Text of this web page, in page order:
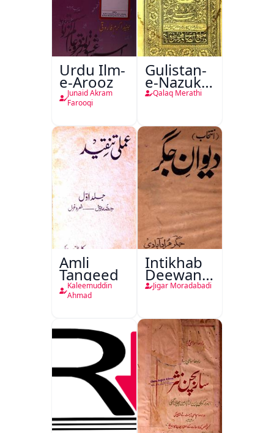
Urdu Ilm-
e-Arooz
Junaid Akram
Farooqi
Gulistan-
e-Nazuk
Khayal
Qalaq Merathi
Amli
Tanqeed
Kaleemuddin
Ahmad
Intikhab
Deewan-
e-Jigar
Jigar Moradabadi